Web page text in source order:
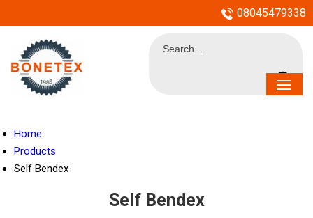
08045479338
Home
Products
Self Bendex
Self Bendex